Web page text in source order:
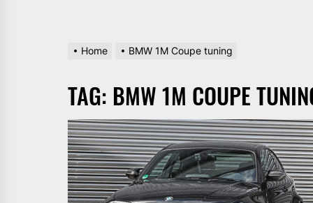
Home BMW 1M Coupe tuning
TAG: BMW 1M COUPE